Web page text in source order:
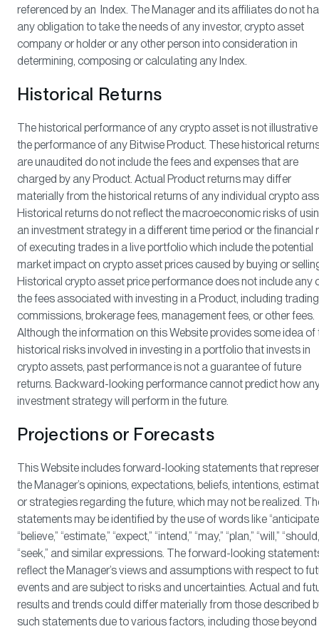
referenced by an Index. The Manager and its affiliates do not
any obligation to take the needs of any investor, crypto asset
company or holder or any other person into consideration in
determining, composing or calculating any Index.
Historical Returns
The historical performance of any crypto asset is not
the performance of any Bitwise Product. These historical
are unaudited do not include the fees and expenses that are
charged by any Product. Actual Product returns may differ
materially from the historical returns of any individual crypto
Historical returns do not reflect the macroeconomic risks of
an investment strategy in a different time period or the financial
of executing trades in a live portfolio which include the potential
market impact on crypto asset prices caused by buying or
Historical crypto asset price performance does not include any
the fees associated with investing in a Product, including trading
commissions, brokerage fees, management fees, or other fees.
Although the information on this Website provides some idea of
historical risks involved in investing in a portfolio that invests in
crypto assets, past performance is not a guarantee of future
returns. Backward-looking performance cannot predict how
investment strategy will perform in the future.
Projections or Forecasts
This Website includes forward-looking statements that
the Manager’s opinions, expectations, beliefs, intentions,
or strategies regarding the future, which may not be realized.
statements may be identified by the use of words like
“believe,” “estimate,” “expect,” “intend,” “may,” “plan,” “will,”
“seek,” and similar expressions. The forward-looking
reflect the Manager’s views and assumptions with respect to
events and are subject to risks and uncertainties. Actual and
results and trends could differ materially from those described
such statements due to various factors, including those beyond